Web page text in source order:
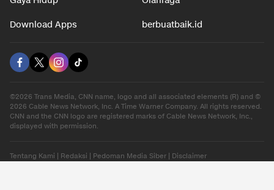
Download Apps berbuatbaik.id
©2026 Trans Media, CNN name, logo and all associated elements (R) and ©
2026 Cable News Network, Inc. A Time Warner Company. All rights reserved.
CNN and the CNN logo are registered marks of Cable News Network, Inc.,
displayed with permission.
Tentang Kami Redaksi Pedoman Media Siber Disclaimer